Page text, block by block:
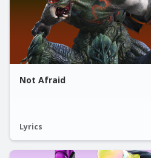
Not Afraid
Lyrics